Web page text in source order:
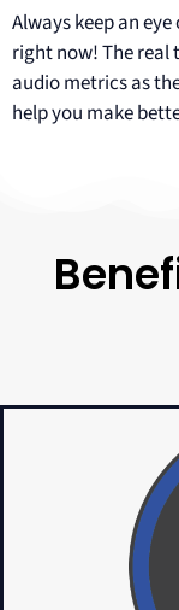
Always keep an
right now! The real
audio metrics as
help you make